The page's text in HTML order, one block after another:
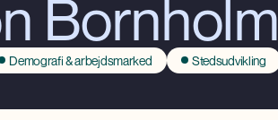
Bornholm
Demografi & arbejdsmarked Stedsudvikling